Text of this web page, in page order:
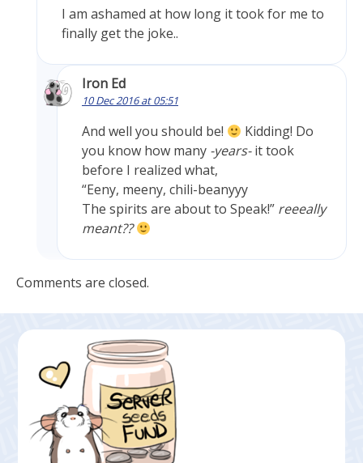
I am ashamed at how long it took for me to
finally get the joke..
Iron Ed
10 Dec 2016 at 05:51
And well you should be!
Kidding! Do
you know how many -years-it took
before I realized what,
“Eeny, meeny, chili-beanyyy
The spirits are about to Speak!” reeeally
meant??
Comments are closed.